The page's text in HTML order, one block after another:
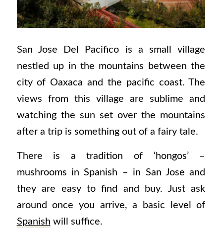
San Jose Del Pacifico is a small village
nestled up in the mountains between the
city of Oaxaca and the pacific coast. The
views from this village are sublime and
watching the sun set over the mountains
after a trip is something out of a fairy tale.
There is a tradition of ‘hongos’ –
mushrooms in Spanish – in San Jose and
they are easy to find and buy. Just ask
around once you arrive, a basic level of
Spanish will suffice.